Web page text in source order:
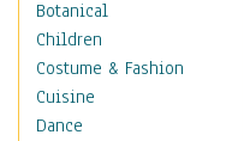
Botanical
Children
Costume & Fashion
Cuisine
Dance